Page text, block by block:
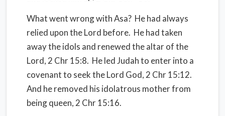
What went wrong with Asa? He had always
relied upon the Lord before. He had taken
away the idols and renewed the altar of the
Lord, 2 Chr 15:8. He led Judah to enter into a
covenant to seek the Lord God, 2 Chr 15:12.
And he removed his idolatrous mother from
being queen, 2 Chr 15:16.